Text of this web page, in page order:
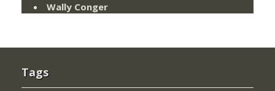
Wally Conger
Tags